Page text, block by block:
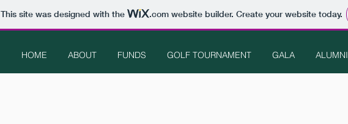
This site was designed with the .comwebsite builder. Create your website today.
HOME ABOUT FUNDS GOLF TOURNAMENT GALA ALUMNI